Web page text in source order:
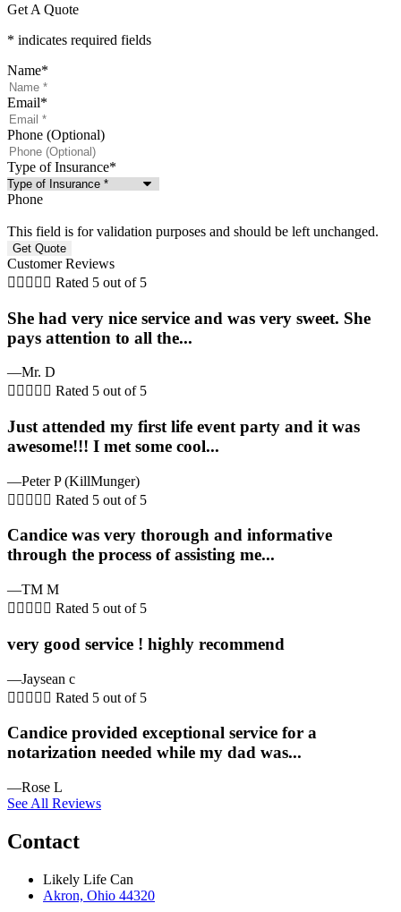
Get A Quote
* indicates required fields
Name*
Email*
Phone (Optional)
Type of Insurance*
Phone
This field is for validation purposes and should be left unchanged.
Customer Reviews
     Rated 5 out of 5
She had very nice service and was very sweet. She
pays attention to all the...
—Mr. D
     Rated 5 out of 5
Just attended my first life event party and it was
awesome!!! I met some cool...
—Peter P (KillMunger)
     Rated 5 out of 5
Candice was very thorough and informative
through the process of assisting me...
—TM M
     Rated 5 out of 5
very good service ! highly recommend
—Jaysean c
     Rated 5 out of 5
Candice provided exceptional service for a
notarization needed while my dad was...
—Rose L
See All Reviews
Contact
Likely Life Can
Akron, Ohio 44320